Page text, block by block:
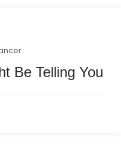
Be Telling You